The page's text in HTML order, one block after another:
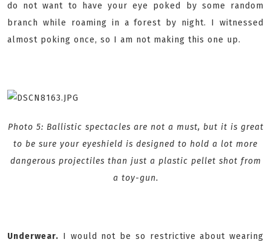
do not want to have your eye poked by some random
branch while roaming in a forest by night. I witnessed
almost poking once, so I am not making this one up.
Photo 5: Ballistic spectacles are not a must, but it is great
to be sure your eyeshield is designed to hold a lot more
dangerous projectiles than just a plastic pellet shot from
a toy-gun.
Underwear. I would not be so restrictive about wearing